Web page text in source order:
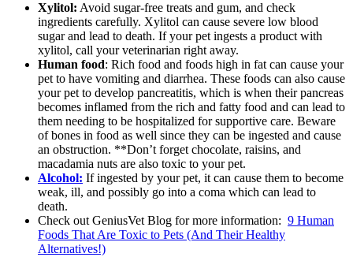
Xylitol: Avoid sugar-free treats and gum, and check
ingredients carefully. Xylitol can cause severe low blood
sugar and lead to death. If your pet ingests a product with
xylitol, call your veterinarian right away.
Human food: Rich food and foods high in fat can cause your
pet to have vomiting and diarrhea. These foods can also cause
your pet to develop pancreatitis, which is when their pancreas
becomes inflamed from the rich and fatty food and can lead to
them needing to be hospitalized for supportive care. Beware
of bones in food as well since they can be ingested and cause
an obstruction. **Don’t forget chocolate, raisins, and
macadamia nuts are also toxic to your pet.
Alcohol: If ingested by your pet, it can cause them to become
weak, ill, and possibly go into a coma which can lead to
death.
Check out GeniusVet Blog for more information: 9 Human
Foods That Are Toxic to Pets (And Their Healthy
Alternatives!)